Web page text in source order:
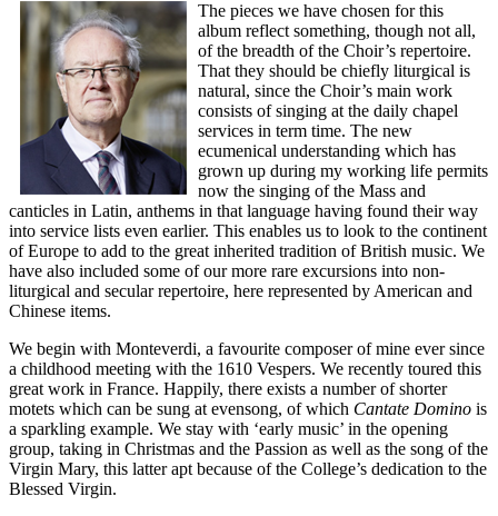
The pieces we have chosen for this
album reflect something, though not all,
of the breadth of the Choir’s repertoire.
That they should be chiefly liturgical is
natural, since the Choir’s main work
consists of singing at the daily chapel
services in term time. The new
ecumenical understanding which has
grown up during my working life permits
now the singing of the Mass and
canticles in Latin, anthems in that language having found their way
into service lists even earlier. This enables us to look to the continent
of Europe to add to the great inherited tradition of British music. We
have also included some of our more rare excursions into non-
liturgical and secular repertoire, here represented by American and
Chinese items.
We begin with Monteverdi, a favourite composer of mine ever since
a childhood meeting with the 1610 Vespers. We recently toured this
great work in France. Happily, there exists a number of shorter
motets which can be sung at evensong, of which Cantate Domino is
a sparkling example. We stay with ‘early music’ in the opening
group, taking in Christmas and the Passion as well as the song of the
Virgin Mary, this latter apt because of the College’s dedication to the
Blessed Virgin.